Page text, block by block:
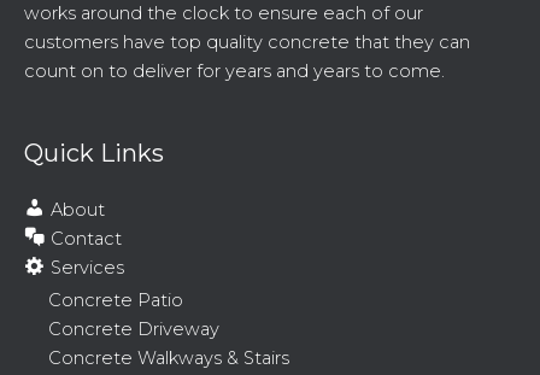
works around the clock to ensure each of our
customers have top quality concrete that they can
count on to deliver for years and years to come.
Quick Links
About
Contact
Services
Concrete Patio
Concrete Driveway
Concrete Walkways & Stairs